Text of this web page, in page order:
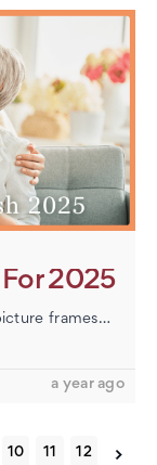
2025
Mother’s Day isn’t about perfection or picture frames—it’s about honoring the women who show up with love in all its forms. At DebbySpecs, we want to pause not to sell, but to celebrate. The Many…
a year ago
10 11 12